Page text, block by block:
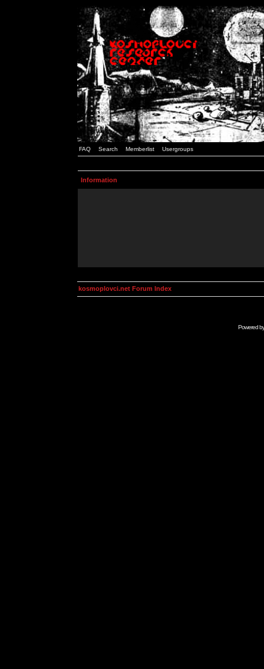
FAQ Search Memberlist Usergroups
Information
kosmoplovci.net Forum Index
Powered